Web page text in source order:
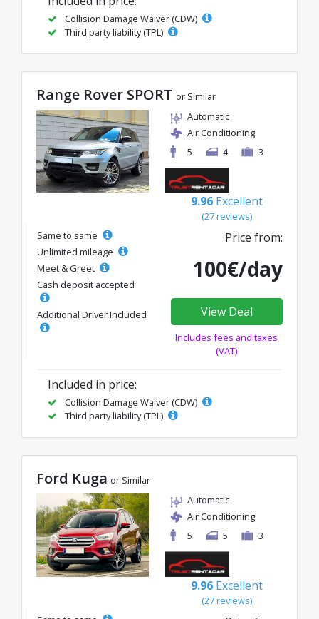
Collision Damage Waiver (CDW)
Third party liability (TPL)
Range Rover SPORT or Similar
Automatic
Air Conditioning
5
4 3
9.96 Excellent
(27 reviews)
Same to same
Unlimited mileage
Meet & Greet
Cash deposit accepted
Additional Driver Included
Price from:
100€/day
View Deal
Includes fees and taxes
(VAT)
Included in price:
Collision Damage Waiver (CDW)
Third party liability (TPL)
Ford Kuga or Similar
Automatic
Air Conditioning
5
5 3
9.96 Excellent
(27 reviews)